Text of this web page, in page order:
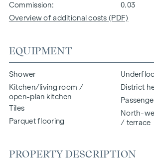
Commission
0.03
Overview of additional costs (PDF)
EQUIPMENT
Shower
Kitchen/living room /
open-plan kitchen
Tiles
Parquet flooring
District
North-
/ terrace
PROPERTY DESCRIPTION